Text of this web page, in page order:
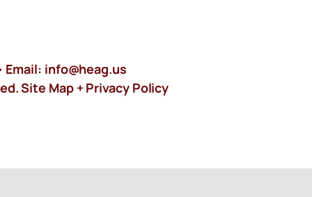
Email: info@heag.us
Site Map +Privacy Policy